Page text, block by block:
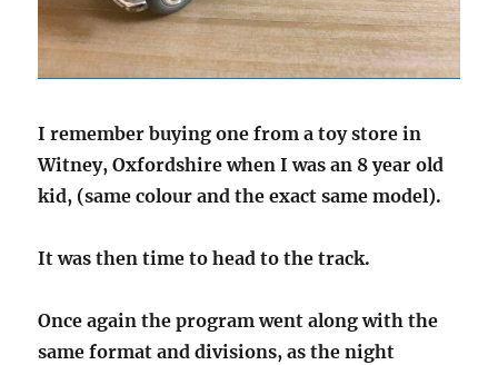
I remember buying one from a toy store in
Witney, Oxfordshire when I was an 8 year old
kid, (same colour and the exact same model).
It was then time to head to the track.
Once again the program went along with the
same format and divisions, as the night